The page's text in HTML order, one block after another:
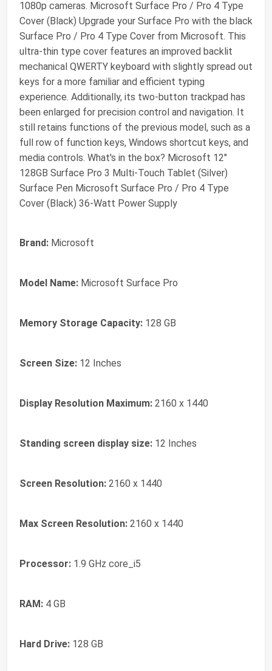
1080p cameras. Microsoft Surface Pro / Pro 4 Type
Cover (Black) Upgrade your Surface Pro with the black
Surface Pro / Pro 4 Type Cover from Microsoft. This
ultra-thin type cover features an improved backlit
mechanical QWERTY keyboard with slightly spread out
keys for a more familiar and efficient typing
experience. Additionally, its two-button trackpad has
been enlarged for precision control and navigation. It
still retains functions of the previous model, such as a
full row of function keys, Windows shortcut keys, and
media controls. What's in the box? Microsoft 12"
128GB Surface Pro 3 Multi-Touch Tablet (Silver)
Surface Pen Microsoft Surface Pro / Pro 4 Type
Cover (Black) 36-Watt Power Supply
Brand: Microsoft
Model Name: Microsoft Surface Pro
Memory Storage Capacity: 128 GB
Screen Size: 12 Inches
Display Resolution Maximum: 2160 x 1440
Standing screen display size: ‎12 Inches
Screen Resolution: ‎2160 x 1440
Max Screen Resolution: ‎2160 x 1440
Processor: ‎1.9 GHz core_i5
RAM: ‎4 GB
Hard Drive: ‎128 GB